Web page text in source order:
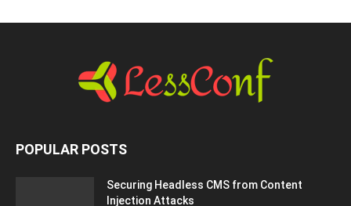
POPULAR POSTS
Securing Headless CMS from Content
Injection Attacks